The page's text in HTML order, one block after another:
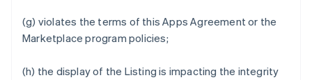
(g) violates the terms of this Apps Agreement or the
Marketplace program policies;
(h) the display of the Listing is impacting the integrity